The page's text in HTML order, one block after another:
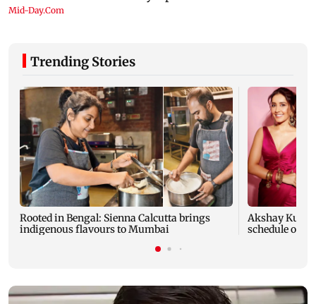
Trending Stories
Rooted in Bengal: Sienna Calcutta brings
indigenous flavours to Mumbai
Akshay
schedule of